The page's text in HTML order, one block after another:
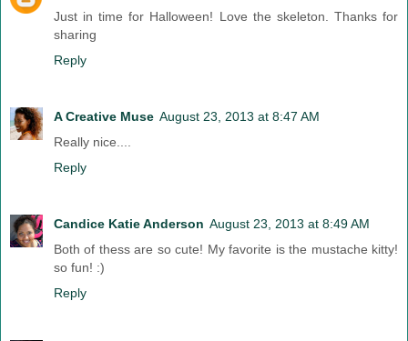
Just in time for Halloween! Love the skeleton. Thanks for
sharing
Reply
A Creative Muse August 23, 2013 at 8:47 AM
Really nice....
Reply
Candice Katie Anderson August 23, 2013 at 8:49 AM
Both of thess are so cute! My favorite is the mustache kitty!
so fun! :)
Reply